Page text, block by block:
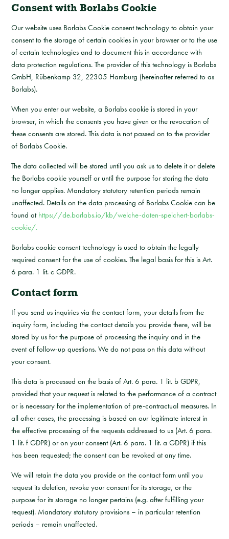
Consent with Borlabs Cookie
Our website uses Borlabs Cookie consent technology to obtain your
consent to the storage of certain cookies in your browser or to the use
of certain technologies and to document this in accordance with
data protection regulations. The provider of this technology is Borlabs
GmbH, Rübenkamp 32, 22305 Hamburg (hereinafter referred to as
Borlabs).
When you enter our website, a Borlabs cookie is stored in your
browser, in which the consents you have given or the revocation of
these consents are stored. This data is not passed on to the provider
of Borlabs Cookie.
The data collected will be stored until you ask us to delete it or delete
the Borlabs cookie yourself or until the purpose for storing the data
no longer applies. Mandatory statutory retention periods remain
unaffected. Details on the data processing of Borlabs Cookie can be
found at https://de.borlabs.io/kb/welche-daten-speichert-borlabs-
cookie/.
Borlabs cookie consent technology is used to obtain the legally
required consent for the use of cookies. The legal basis for this is Art.
6 para. 1 lit. c GDPR.
Contact form
If you send us inquiries via the contact form, your details from the
inquiry form, including the contact details you provide there, will be
stored by us for the purpose of processing the inquiry and in the
event of follow-up questions. We do not pass on this data without
your consent.
This data is processed on the basis of Art. 6 para. 1 lit. b GDPR,
provided that your request is related to the performance of a contract
or is necessary for the implementation of pre-contractual measures. In
all other cases, the processing is based on our legitimate interest in
the effective processing of the requests addressed to us (Art. 6 para.
1 lit. f GDPR) or on your consent (Art. 6 para. 1 lit. a GDPR) if this
has been requested; the consent can be revoked at any time.
We will retain the data you provide on the contact form until you
request its deletion, revoke your consent for its storage, or the
purpose for its storage no longer pertains (e.g. after fulfilling your
request). Mandatory statutory provisions – in particular retention
periods – remain unaffected.